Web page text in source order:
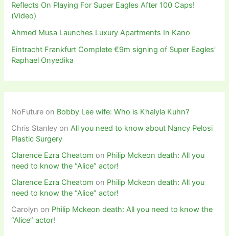
Reflects On Playing For Super Eagles After 100 Caps!
(Video)
Ahmed Musa Launches Luxury Apartments In Kano
Eintracht Frankfurt Complete €9m signing of Super Eagles’
Raphael Onyedika
NoFuture on Bobby Lee wife: Who is Khalyla Kuhn?
Chris Stanley onAll you need to know about Nancy Pelosi
Plastic Surgery
Clarence Ezra Cheatom on Philip Mckeon death: All you
need to know the “Alice” actor!
Clarence Ezra Cheatom on Philip Mckeon death: All you
need to know the “Alice” actor!
Carolyn on Philip Mckeon death: All you need to know the
“Alice” actor!